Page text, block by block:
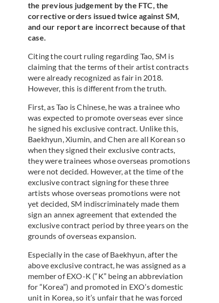
the previous judgement by the FTC, the
corrective orders issued twice against SM,
and our report are incorrect because of that
case.
Citing the court ruling regarding Tao, SM is
claiming that the terms of their artist contracts
were already recognized as fair in 2018.
However, this is different from the truth.
First, as Tao is Chinese, he was a trainee who
was expected to promote overseas ever since
he signed his exclusive contract. Unlike this,
Baekhyun, Xiumin, and Chen are all Korean so
when they signed their exclusive contracts,
they were trainees whose overseas promotions
were not decided. However, at the time of the
exclusive contract signing for these three
artists whose overseas promotions were not
yet decided, SM indiscriminately made them
sign an annex agreement that extended the
exclusive contract period by three years on the
grounds of overseas expansion.
Especially in the case of Baekhyun, after the
above exclusive contract, he was assigned as a
member of EXO-K (“K” being an abbreviation
for “Korea”) and promoted in EXO’s domestic
unit in Korea, so it’s unfair that he was forced